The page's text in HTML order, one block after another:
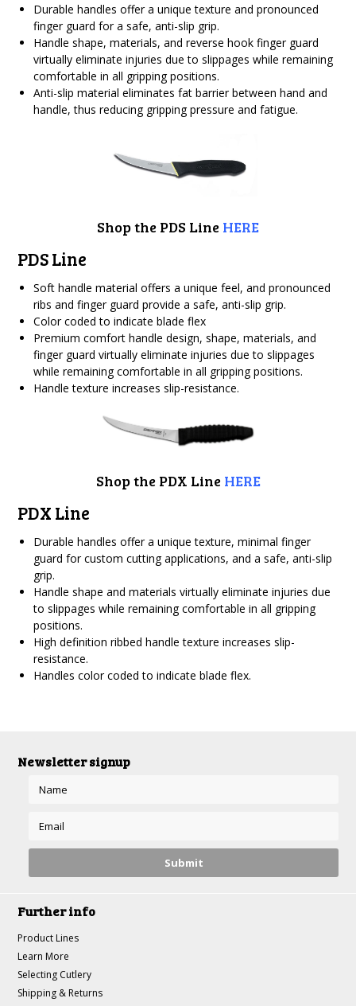
Durable handles offer a unique texture and pronounced
finger guard for a safe, anti-slip grip.
Handle shape, materials, and reverse hook finger guard
virtually eliminate injuries due to slippages while remaining
comfortable in all gripping positions.
Anti-slip material eliminates fat barrier between hand and
handle, thus reducing gripping pressure and fatigue.
Shop the PDS Line HERE
PDS Line
Soft handle material offers a unique feel, and pronounced
ribs and finger guard provide a safe, anti-slip grip.
Color coded to indicate blade flex
Premium comfort handle design, shape, materials, and
finger guard virtually eliminate injuries due to slippages
while remaining comfortable in all gripping positions.
Handle texture increases slip-resistance.
Shop the PDX Line HERE
PDX Line
Durable handles offer a unique texture, minimal finger
guard for custom cutting applications, and a safe, anti-slip
grip.
Handle shape and materials virtually eliminate injuries due
to slippages while remaining comfortable in all gripping
positions.
High definition ribbed handle texture increases slip-
resistance.
Handles color coded to indicate blade flex.
Newsletter signup
Further info
Product Lines
Learn More
Selecting Cutlery
Shipping & Returns